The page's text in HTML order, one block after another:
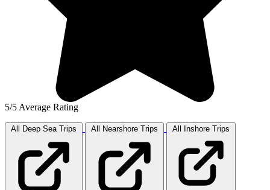
5/5 Average Rating
All Deep Sea Trips All Nearshore Trips All Inshore Trips